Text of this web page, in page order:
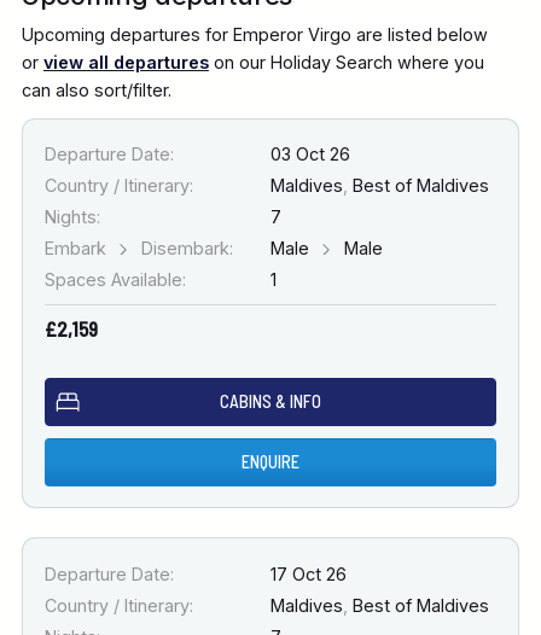
Upcoming departures for Emperor Virgo are listed below
or view all departureson our Holiday Search where you
can also sort/filter.
Departure Date:
03 Oct 26
Country / Itinerary:
Maldives Best of Maldives
Nights:
7
Embark
Disembark: Male
Male
Spaces Available:
1
£2,159
CABINS & INFO
ENQUIRE
Departure Date:
17 Oct 26
Country / Itinerary:
Maldives Best of Maldives